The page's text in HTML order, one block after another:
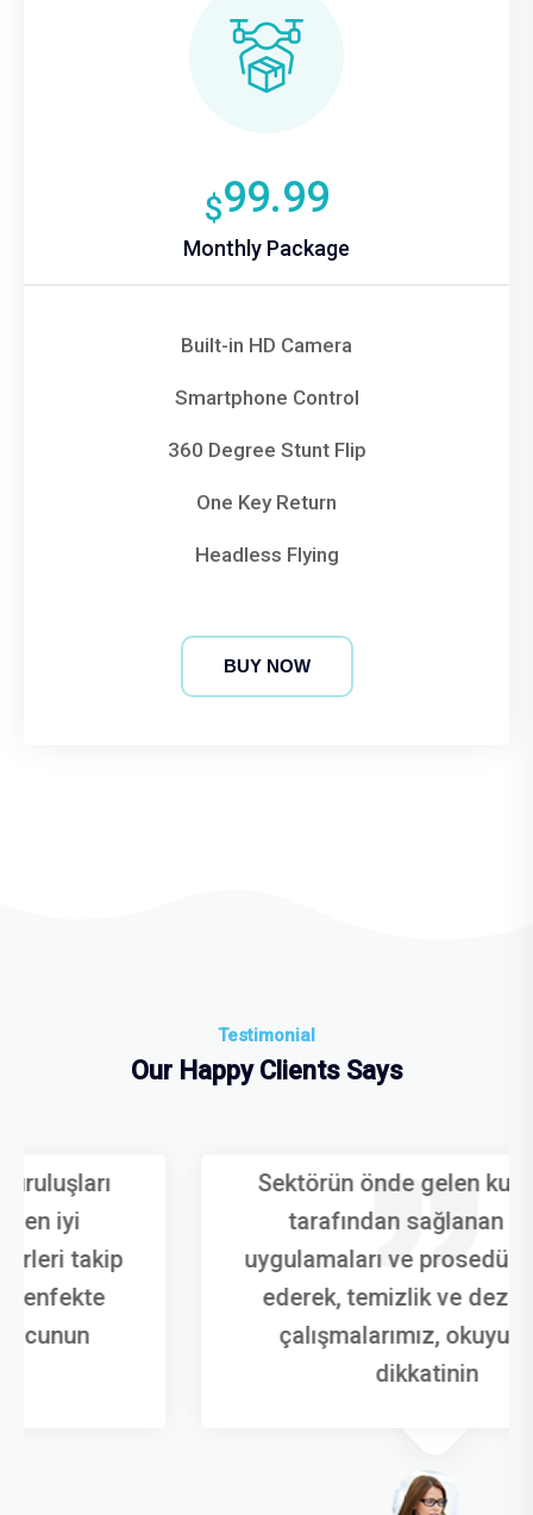
$99.99
Monthly Package
Built-in HD Camera
Smartphone Control
360 Degree Stunt Flip
One Key Return
Headless Flying
BUY NOW
Testimonial
Our Happy Clients Says
Sektörün önde gelen kuruluşları
tarafından sağlanan en iyi
uygulamaları ve prosedürleri takip
ederek, temizlik ve dezenfekte
çalışmalarımız, okuyucunun